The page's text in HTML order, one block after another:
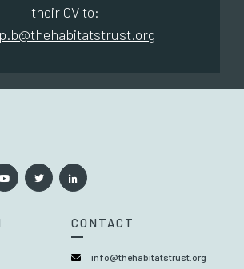
their CV to:
CONTACT
info@thehabitatstrust.org